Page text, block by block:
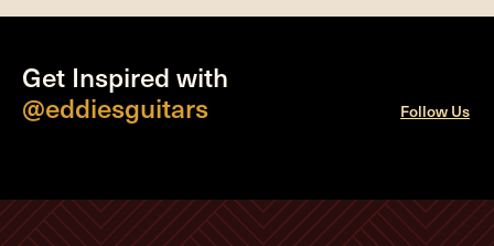
Get Inspired with
@eddiesguitars
Follow Us